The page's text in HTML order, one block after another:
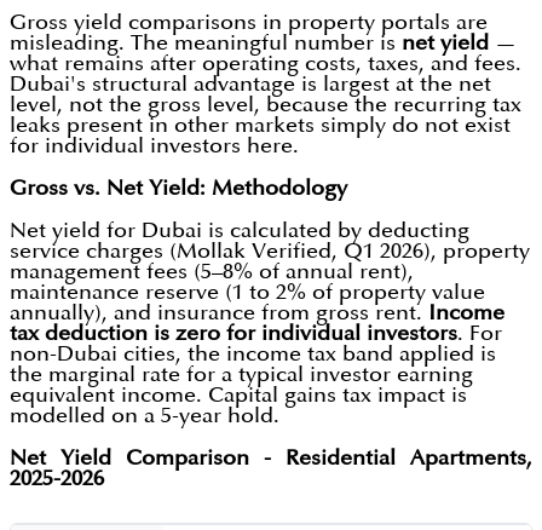
Gross yield comparisons in property portals are
misleading. The meaningful number is net yield —
what remains after operating costs, taxes, and fees.
Dubai's structural advantage is largest at the net
level, not the gross level, because the recurring tax
leaks present in other markets simply do not exist
for individual investors here.
Gross vs. Net Yield: Methodology
Net yield for Dubai is calculated by deducting
service charges (Mollak Verified, Q1 2026), property
management fees (5–8% of annual rent),
maintenance reserve (1 to 2% of property value
annually), and insurance from gross rent. Income
tax deduction is zero for individual investors. For
non-Dubai cities, the income tax band applied is
the marginal rate for a typical investor earning
equivalent income. Capital gains tax impact is
modelled on a 5-year hold.
Net Yield Comparison - Residential Apartments,
2025-2026